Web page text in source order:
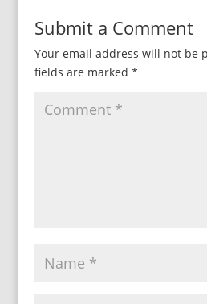
Submit a Comment
Your email address will not be
fields are marked *